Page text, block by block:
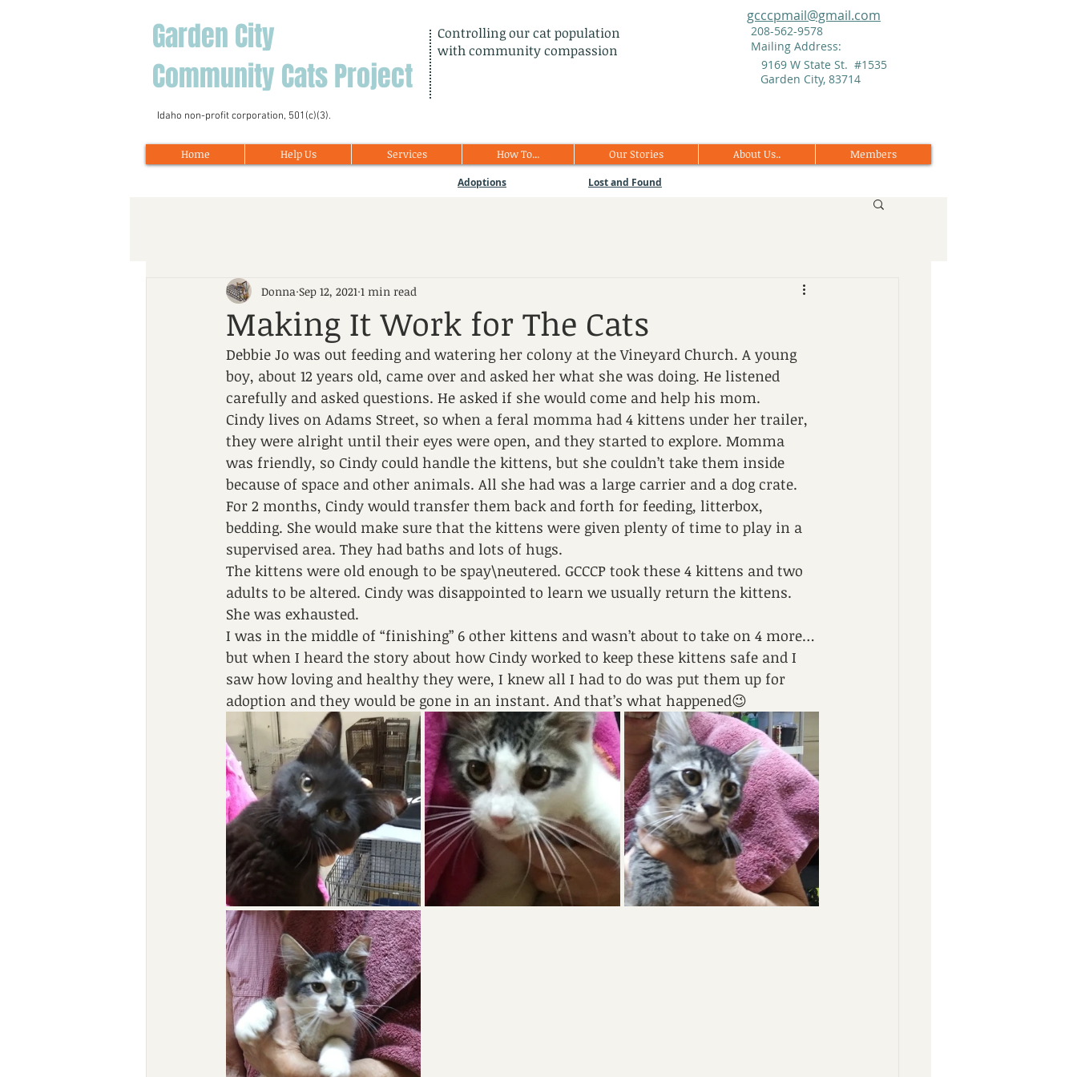
Garden City
Community Cats Project
Controlling our cat population
with community compassion
gcccpmail@gmail.com
208-562-9578
Mailing Address:
9169 W State St. #1535
Garden City, 83714
Idaho non-profit corporation, 501(c)(3).
Home Help Us Services How To... Our Stories About Us.. Members
Adoptions Lost and Found
Making It Work for The Cats
Donna Sep 12, 2021 1 min read
Debbie Jo was out feeding and watering her colony at the Vineyard Church. A young
boy, about 12 years old, came over and asked her what she was doing. He listened
carefully and asked questions. He asked if she would come and help his mom.
Cindy lives on Adams Street, so when a feral momma had 4 kittens under her trailer,
they were alright until their eyes were open, and they started to explore. Momma
was friendly, so Cindy could handle the kittens, but she couldn’t take them inside
because of space and other animals. All she had was a large carrier and a dog crate.
For 2 months, Cindy would transfer them back and forth for feeding, litterbox,
bedding. She would make sure that the kittens were given plenty of time to play in a
supervised area. They had baths and lots of hugs.
The kittens were old enough to be spay\neutered. GCCCP took these 4 kittens and two
adults to be altered. Cindy was disappointed to learn we usually return the kittens.
She was exhausted.
I was in the middle of “finishing” 6 other kittens and wasn’t about to take on 4 more…
but when I heard the story about how Cindy worked to keep these kittens safe and I
saw how loving and healthy they were, I knew all I had to do was put them up for
adoption and they would be gone in an instant. And that’s what happened😉